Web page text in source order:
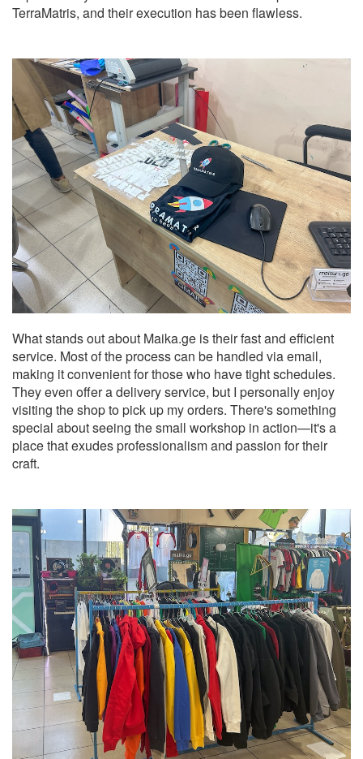
TerraMatris, and their execution has been flawless.
What stands out about Maika.ge is their fast and efficient
service. Most of the process can be handled via email,
making it convenient for those who have tight schedules.
They even offer a delivery service, but I personally enjoy
visiting the shop to pick up my orders. There's something
special about seeing the small workshop in action—it's a
place that exudes professionalism and passion for their
craft.